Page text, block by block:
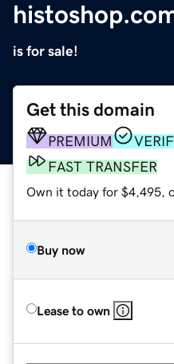
is for sale!
Get this domain
PREMIUM
FAST TRANSFER
Own it today for $4,495,
Buy now
Lease to own